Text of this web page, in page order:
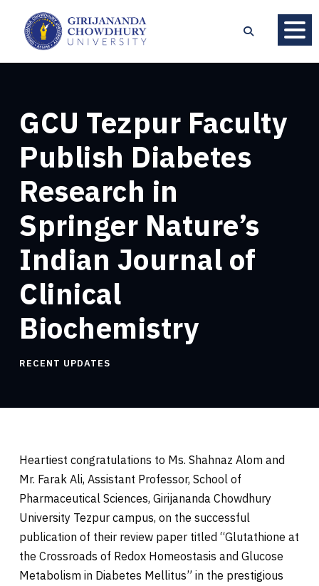
GCU Tezpur Faculty
Publish Diabetes
Research in
Springer Nature’s
Indian Journal of
Clinical
Biochemistry
RECENT UPDATES
Heartiest congratulations to Ms. Shahnaz Alom and
Mr. Farak Ali, Assistant Professor, School of
Pharmaceutical Sciences, Girijananda Chowdhury
University Tezpur campus, on the successful
publication of their review paper titled “Glutathione at
the Crossroads of Redox Homeostasis and Glucose
Metabolism in Diabetes Mellitus” in the prestigious